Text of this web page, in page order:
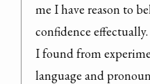
me I have reason to
confidence effectually.
I found from
language and